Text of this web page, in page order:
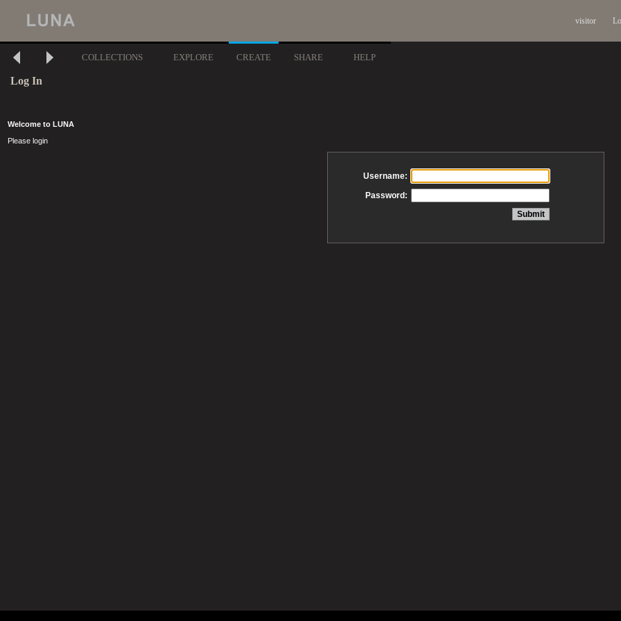
visitor
COLLECTIONS EXPLORE CREATE SHARE HELP
Log In
Welcome to LUNA
Please login
Username:
Password: